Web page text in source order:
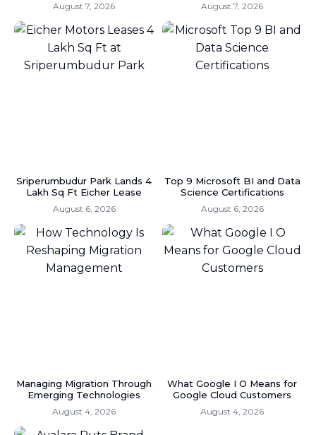
August 7, 2026 August 7, 2026
Sriperumbudur Park Lands 4
Lakh Sq Ft Eicher Lease
August 6, 2026
Top 9 Microsoft BI and Data
Science Certifications
August 6, 2026
Managing Migration Through
Emerging Technologies
August 4, 2026
What Google I O Means for
Google Cloud Customers
August 4, 2026